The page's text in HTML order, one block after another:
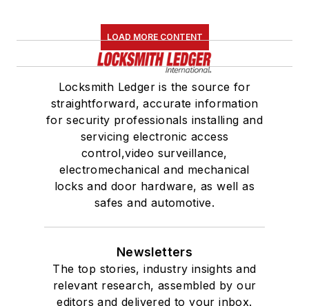
LOAD MORE CONTENT
Locksmith Ledger is the source for
straightforward, accurate information
for security professionals installing and
servicing electronic access
control,video surveillance,
electromechanical and mechanical
locks and door hardware, as well as
safes and automotive.
Newsletters
The top stories, industry insights and
relevant research, assembled by our
editors and delivered to your inbox.